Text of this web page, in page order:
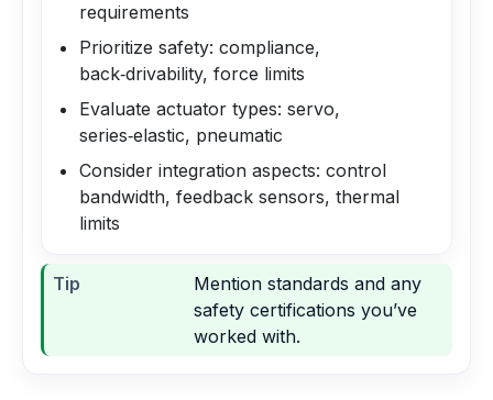
requirements
Prioritize safety: compliance,
back‑drivability, force limits
Evaluate actuator types: servo,
series‑elastic, pneumatic
Consider integration aspects: control
bandwidth, feedback sensors, thermal
limits
Tip
Mention standards and any
safety certifications you’ve
worked with.